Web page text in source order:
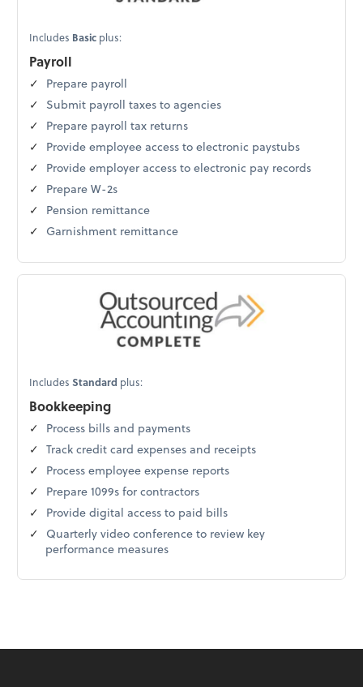
Includes Basic plus:
Payroll
Prepare payroll
Submit payroll taxes to agencies
Prepare payroll tax returns
Provide employee access to electronic paystubs
Provide employer access to electronic pay records
Prepare W-2s
Pension remittance
Garnishment remittance
IncludesStandard plus:
Bookkeeping
Process bills and payments
Track credit card expenses and receipts
Process employee expense reports
Prepare 1099s for contractors
Provide digital access to paid bills
Quarterly video conference to review key
performance measures